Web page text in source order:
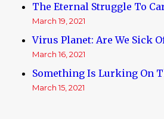
The Eternal Struggle To
March 19, 2021
Virus Planet: Are We Sick
March 16, 2021
Something Is Lurking On
March 15, 2021